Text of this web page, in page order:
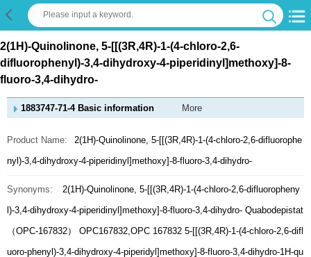
2(1H)-Quinolinone, 5-[[(3R,4R)-1-(4-chloro-2,6-
difluorophenyl)-3,4-dihydroxy-4-piperidinyl]methoxy]-8-
fluoro-3,4-dihydro-
1883747-71-4 Basic information More
Product Name:
2(1H)-Quinolinone, 5-[[(3R,4R)-1-(4-chloro-2,6-difluorophe
nyl)-3,4-dihydroxy-4-piperidinyl]methoxy]-8-fluoro-3,4-dihydro-
Synonyms:
2(1H)-Quinolinone, 5-[[(3R,4R)-1-(4-chloro-2,6-difluoropheny
l)-3,4-dihydroxy-4-piperidinyl]methoxy]-8-fluoro-3,4-dihydro- Quabodepistat
（OPC-167832）
OPC167832,OPC 167832 5-[[(3R,4R)-1-(4-chloro-2,6-difl
uoro-phenyl)-3,4-dihydroxy-4-piperidyl]methoxy]-8-fluoro-3,4-dihydro-1H-qu